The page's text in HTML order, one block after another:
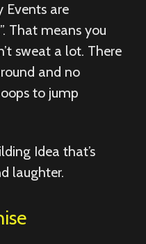
Events are
That means you
sweat a lot. There
and no
to jump
Idea that’s
laughter.